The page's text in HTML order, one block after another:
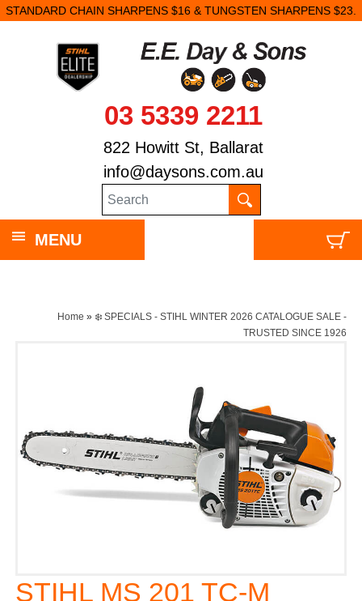
STANDARD CHAIN SHARPENS $16 & TUNGSTEN SHARPENS $23.
03 5339 2211
822 Howitt St, Ballarat
info@daysons.com.au
MENU
Home » ❄️ SPECIALS - STIHL WINTER 2026 CATALOGUE SALE -
TRUSTED SINCE 1926
STIHL MS 201 TC-M